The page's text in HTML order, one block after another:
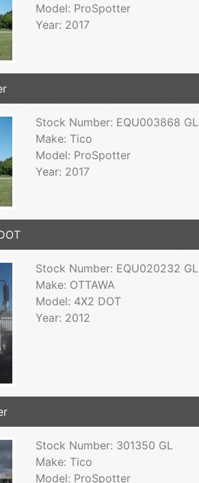
Model: ProSpotter
Year: 2017
Stock Number: EQU003868 GL
Make: Tico
Model: ProSpotter
Year: 2017
Stock Number: EQU020232 GL
Make: OTTAWA
Model: 4X2 DOT
Year: 2012
Stock Number: 301350 GL
Make: Tico
Model: ProSpotter